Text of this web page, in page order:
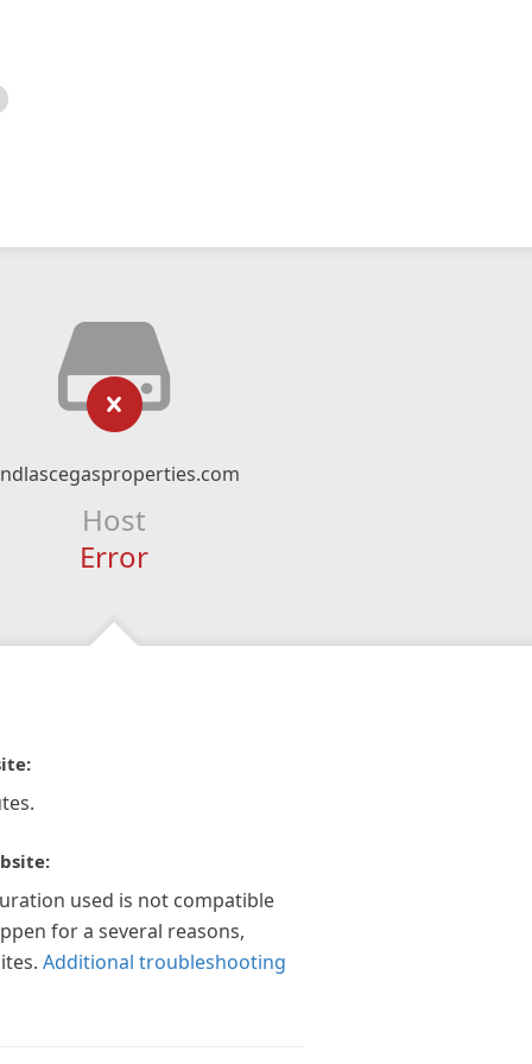
Host
Error
used is not compatible
for a several reasons,
Additional troubleshooting